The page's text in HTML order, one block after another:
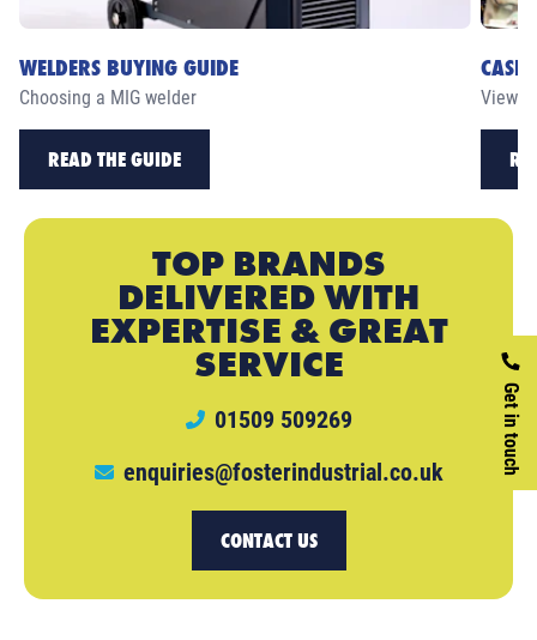
Get in touch
WELDERS BUYING GUIDE
Choosing a MIG welder
READ THE GUIDE
CASE
View
TOP BRANDS
DELIVERED WITH
EXPERTISE & GREAT
SERVICE
01509 509269
enquiries@fosterindustrial.co.uk
CONTACT US